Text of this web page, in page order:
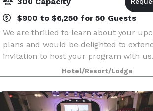
$900 to $6,250 for 50 Guests
We are thrilled to learn about your
plans and would be delighted to
invitation to host your program with
newly RENOVATED hotel is
just off the Garden State Parkway at
80, provid
Hotel/Resort/Lodge